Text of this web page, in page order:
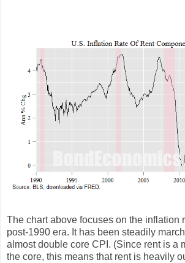
The chart above focuses on the inflation
post-1990 era. It has been steadily
almost double core CPI. (Since rent is a
the core, this means that rent is heavily